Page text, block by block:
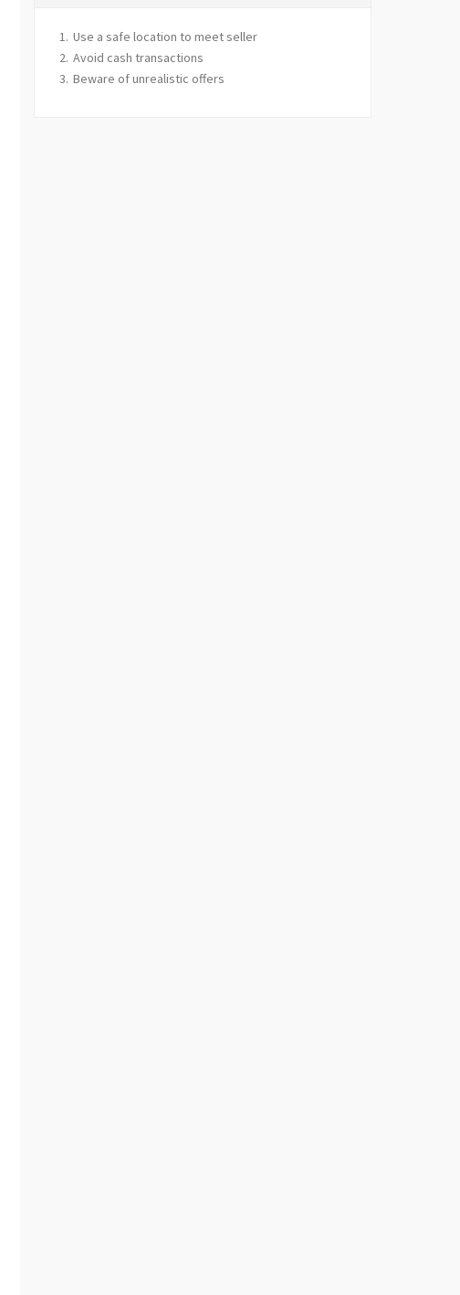
Use a safe location to meet seller
Avoid cash transactions
Beware of unrealistic offers